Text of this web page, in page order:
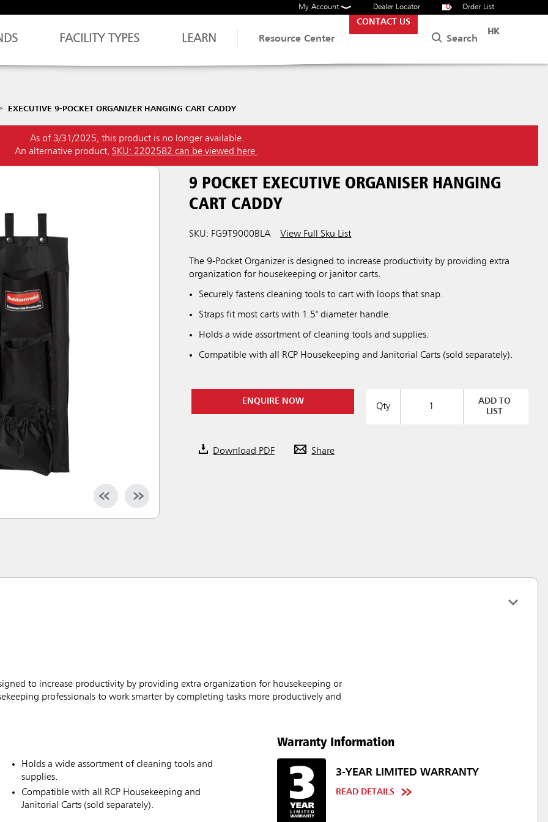
My Account Dealer Locator 0 Order List
FACILITY TYPES LEARN Resource Center
CONTACT US
Search
HK
EXECUTIVE 9-POCKET ORGANIZER HANGING CART CADDY
As of 3/31/2025, this product is no longer available.
An alternative product, SKU: 2202582 can be viewed here .
9 POCKET EXECUTIVE ORGANISER HANGING
CART CADDY
SKU: FG9T9000BLA View Full Sku List
The 9-Pocket Organizer is designed to increase productivity by providing extra
organization for housekeeping or janitor carts.
Securely fastens cleaning tools to cart with loops that snap.
Straps fit most carts with 1.5" diameter handle.
Holds a wide assortment of cleaning tools and supplies.
Compatible with all RCP Housekeeping and Janitorial Carts (sold separately).
ENQUIRE NOW
Qty
ADD TO
LIST
Download PDF Share
to increase productivity by providing extra organization for housekeeping or
professionals to work smarter by completing tasks more productively and
Holds a wide assortment of cleaning tools and
supplies.
Compatible with all RCP Housekeeping and
Janitorial Carts (sold separately).
Warranty Information
3-YEAR LIMITED WARRANTY
READ DETAILS